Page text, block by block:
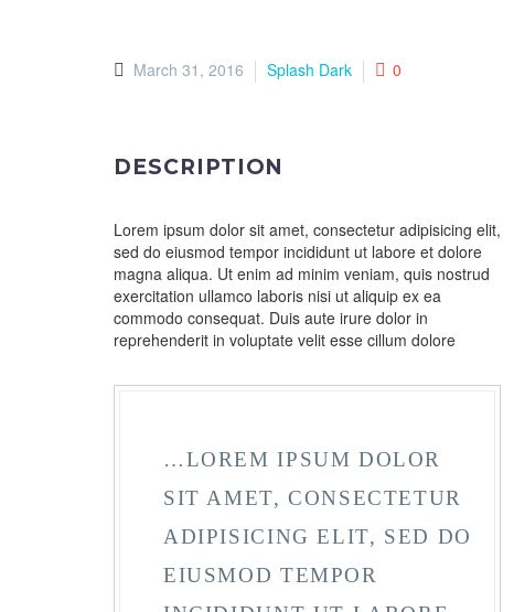
March 31, 2016 Splash Dark 0
DESCRIPTION
Lorem ipsum dolor sit amet, consectetur adipisicing elit,
sed do eiusmod tempor incididunt ut labore et dolore
magna aliqua. Ut enim ad minim veniam, quis nostrud
exercitation ullamco laboris nisi ut aliquip ex ea
commodo consequat. Duis aute irure dolor in
reprehenderit in voluptate velit esse cillum dolore
…LOREM IPSUM DOLOR
SIT AMET, CONSECTETUR
ADIPISICING ELIT, SED DO
EIUSMOD TEMPOR